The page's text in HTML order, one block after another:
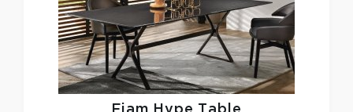
Fiam Hype Table